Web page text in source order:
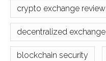
crypto exchange review
decentralized exchange
blockchain security